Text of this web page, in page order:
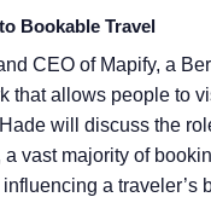
Bookable Travel
CEO of Mapify, a
that allows people to
will discuss the
a vast majority of
a